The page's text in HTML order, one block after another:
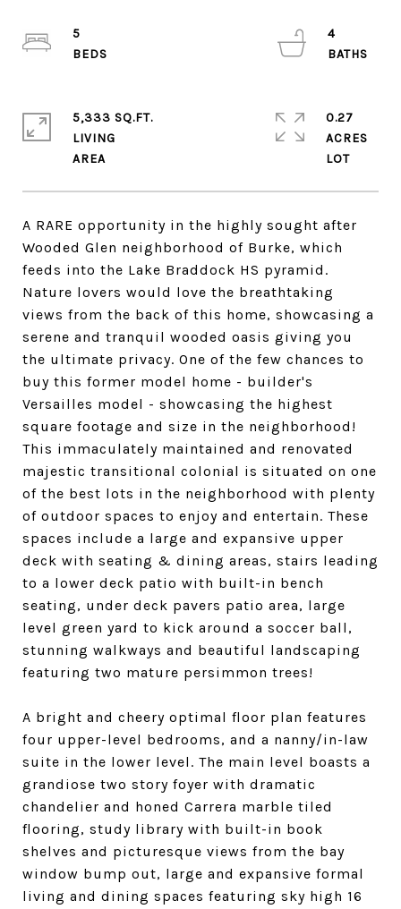
A RARE opportunity in the highly sought after
Wooded Glen neighborhood of Burke, which
feeds into the Lake Braddock HS pyramid.
Nature lovers would love the breathtaking
views from the back of this home, showcasing a
serene and tranquil wooded oasis giving you
the ultimate privacy. One of the few chances to
buy this former model home - builder's
Versailles model - showcasing the highest
square footage and size in the neighborhood!
This immaculately maintained and renovated
majestic transitional colonial is situated on one
of the best lots in the neighborhood with plenty
of outdoor spaces to enjoy and entertain. These
spaces include a large and expansive upper
deck with seating & dining areas, stairs leading
to a lower deck patio with built-in bench
seating, under deck pavers patio area, large
level green yard to kick around a soccer ball,
stunning walkways and beautiful landscaping
featuring two mature persimmon trees!
A bright and cheery optimal floor plan features
four upper-level bedrooms, and a nanny/in-law
suite in the lower level. The main level boasts a
grandiose two story foyer with dramatic
chandelier and honed Carrera marble tiled
flooring, study library with built-in book
shelves and picturesque views from the bay
window bump out, large and expansive formal
living and dining spaces featuring sky high 16
5
4
5,333 SQ.FT.
LIVING
0.27
ACRES